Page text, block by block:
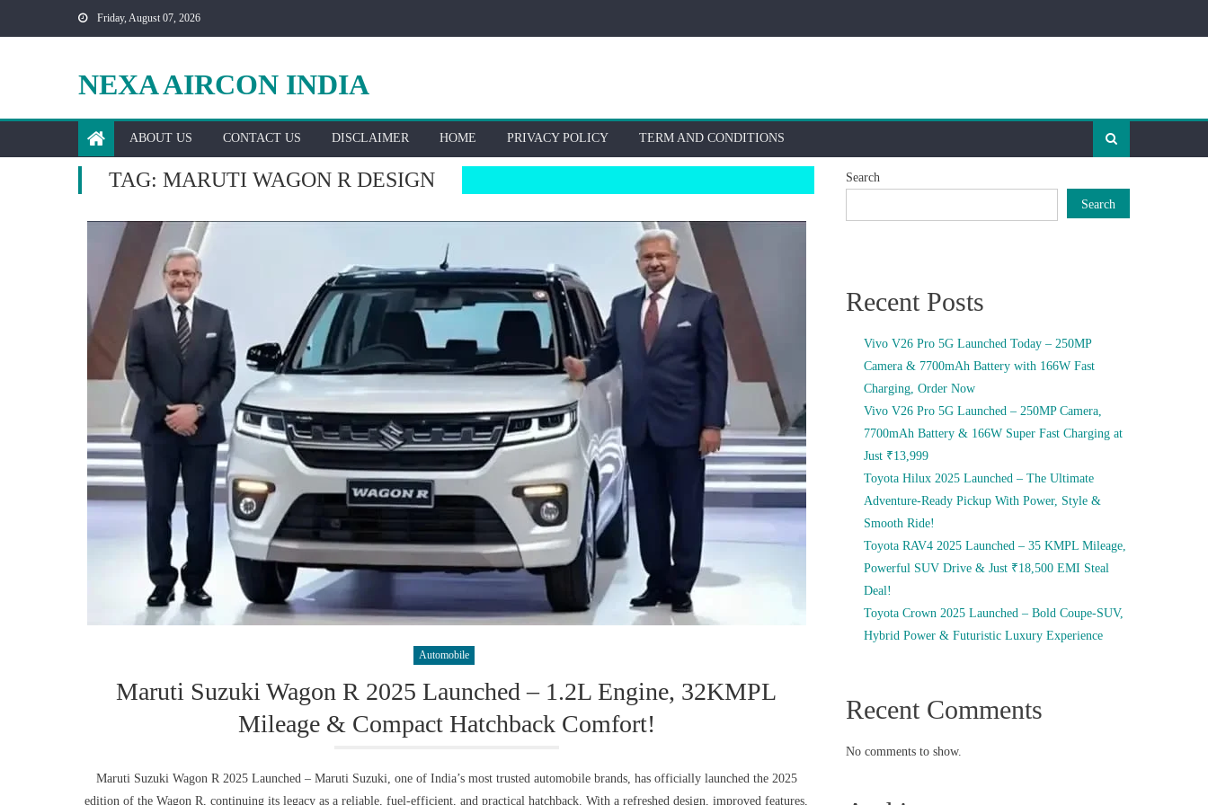
Friday, August 07, 2026
NEXA AIRCON INDIA
ABOUT US CONTACT US DISCLAIMER HOME PRIVACY POLICY TERM AND CONDITIONS
TAG: MARUTI WAGON R DESIGN
Automobile
Maruti Suzuki Wagon R 2025 Launched – 1.2L Engine, 32KMPL
Mileage & Compact Hatchback Comfort!
Maruti Suzuki Wagon R 2025 Launched – Maruti Suzuki, one of India’s most trusted automobile brands, has officially launched the 2025
edition of the Wagon R, continuing its legacy as a reliable, fuel-efficient, and practical hatchback. With a refreshed design, improved features,
Search
Search
Recent Posts
Vivo V26 Pro 5G Launched Today – 250MP
Camera & 7700mAh Battery with 166W Fast
Charging, Order Now
Vivo V26 Pro 5G Launched – 250MP Camera,
7700mAh Battery & 166W Super Fast Charging at
Just ₹13,999
Toyota Hilux 2025 Launched – The Ultimate
Adventure-Ready Pickup With Power, Style &
Smooth Ride!
Toyota RAV4 2025 Launched – 35 KMPL Mileage,
Powerful SUV Drive & Just ₹18,500 EMI Steal
Deal!
Toyota Crown 2025 Launched – Bold Coupe-SUV,
Hybrid Power & Futuristic Luxury Experience
Recent Comments
No comments to show.